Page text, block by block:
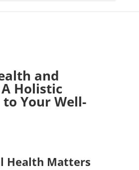
and
Holistic
Your Well-
Health Matters